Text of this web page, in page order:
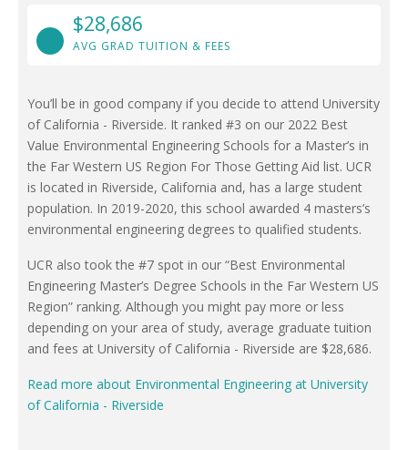
$28,686
AVG GRAD TUITION & FEES
You’ll be in good company if you decide to attend University
of California - Riverside. It ranked #3 on our 2022 Best
Value Environmental Engineering Schools for a Master’s in
the Far Western US Region For Those Getting Aid list. UCR
is located in Riverside, California and, has a large student
population. In 2019-2020, this school awarded 4 masters’s
environmental engineering degrees to qualified students.
UCR also took the #7 spot in our “Best Environmental
Engineering Master’s Degree Schools in the Far Western US
Region” ranking. Although you might pay more or less
depending on your area of study, average graduate tuition
and fees at University of California - Riverside are $28,686.
Read more about Environmental Engineering at University
of California - Riverside